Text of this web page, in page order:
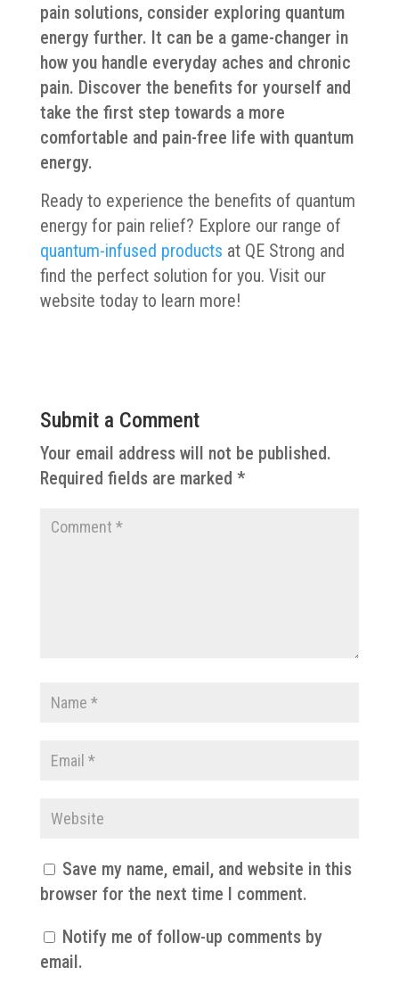
pain solutions, consider exploring quantum
energy further. It can be a game-changer in
how you handle everyday aches and chronic
pain. Discover the benefits for yourself and
take the first step towards a more
comfortable and pain-free life with quantum
energy.
Ready to experience the benefits of quantum
energy for pain relief? Explore our range of
quantum-infused products at QE Strong and
find the perfect solution for you. Visit our
website today to learn more!
Submit a Comment
Your email address will not be published.
Required fields are marked *
Save my name, email, and website in this
browser for the next time I comment.
Notify me of follow-up comments by
email.